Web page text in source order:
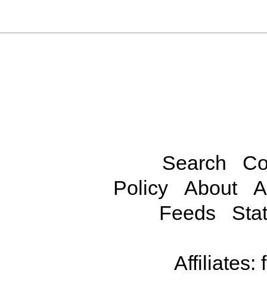
Search
Policy
About
Feeds
Affiliates: